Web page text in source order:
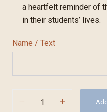
a heartfelt reminder of
in their students’ lives.
Name / Text